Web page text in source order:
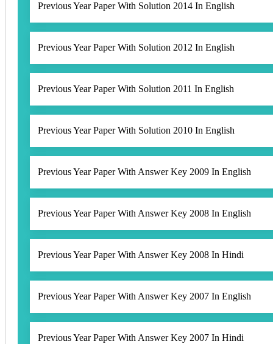
Previous Year Paper With Solution 2014 In English
Previous Year Paper With Solution 2012 In English
Previous Year Paper With Solution 2011 In English
Previous Year Paper With Solution 2010 In English
Previous Year Paper With Answer Key 2009 In English
Previous Year Paper With Answer Key 2008 In English
Previous Year Paper With Answer Key 2008 In Hindi
Previous Year Paper With Answer Key 2007 In English
Previous Year Paper With Answer Key 2007 In Hindi